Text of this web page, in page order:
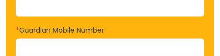
*Guardian Mobile Number